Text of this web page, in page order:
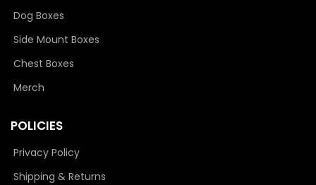
Dog Boxes
Side Mount Boxes
Chest Boxes
Merch
POLICIES
Privacy Policy
Shipping & Returns